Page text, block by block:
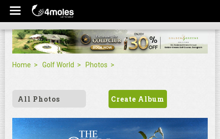
Home Golf World Photos
All Photos Create Album